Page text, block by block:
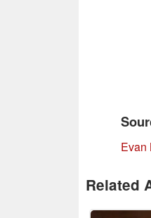
Evan
Related